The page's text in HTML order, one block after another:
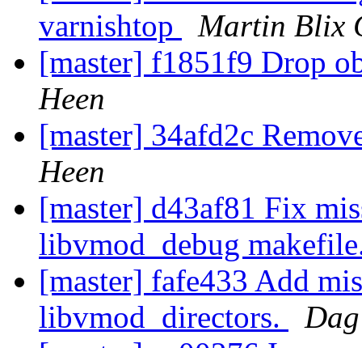
varnishtop
Martin Blix
[master] f1851f9 Drop
Heen
[master] 34afd2c
Heen
[master] d43af81 Fix
libvmod_debug
[master] fafe433 Add
libvmod_directors.